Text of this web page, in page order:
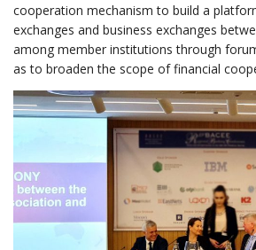
cooperation mechanism to build a
exchanges and business exchanges
among member institutions through
as to broaden the scope of financial